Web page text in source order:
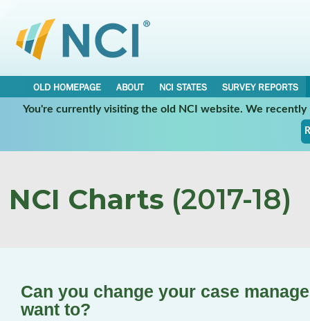
OLD HOMEPAGE ABOUT NCI STATES
SURVEY REPORTS
You're currently visiting the old NCI website. We
NCI Charts (2017-18)
Can you change your case
want to?